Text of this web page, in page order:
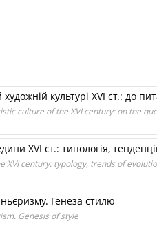
культурі XVI ст.: до
culture of the XVI century: on the
XVI ст.: типологія,
XVI century: typology, trends of
Генеза стилю
Genesis of style